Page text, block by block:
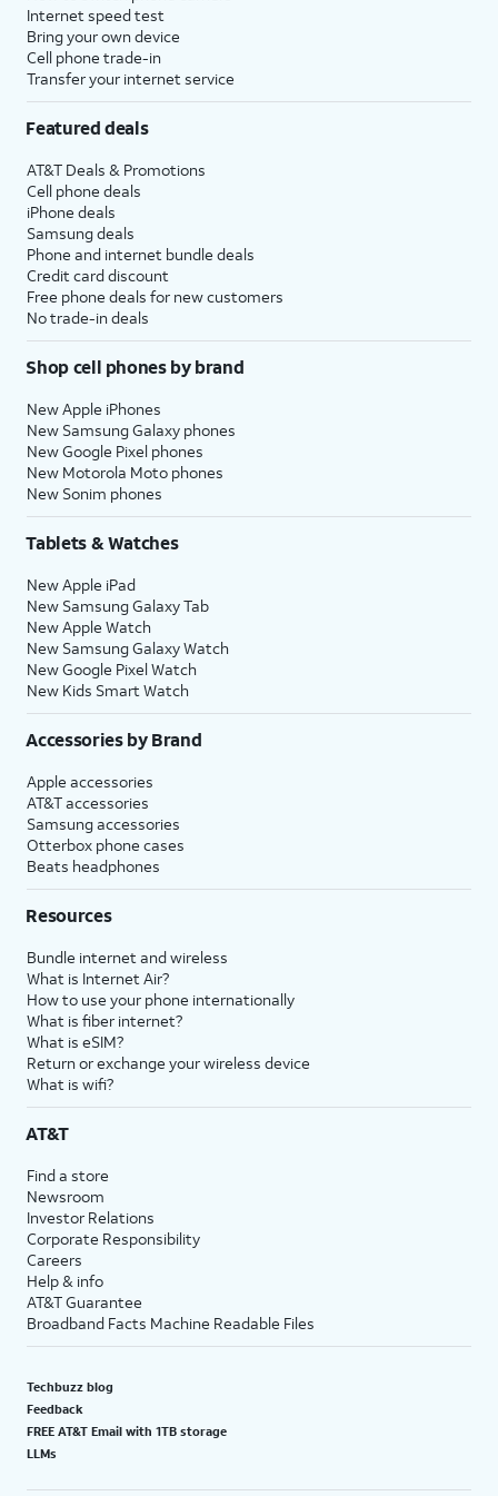
Internet speed test
Bring your own device
Cell phone trade-in
Transfer your internet service
Featured deals
AT&T Deals & Promotions
Cell phone deals
iPhone deals
Samsung deals
Phone and internet bundle deals
Credit card discount
Free phone deals for new customers
No trade-in deals
Shop cell phones by brand
New Apple iPhones
New Samsung Galaxy phones
New Google Pixel phones
New Motorola Moto phones
New Sonim phones
Tablets & Watches
New Apple iPad
New Samsung Galaxy Tab
New Apple Watch
New Samsung Galaxy Watch
New Google Pixel Watch
New Kids Smart Watch
Accessories by Brand
Apple accessories
AT&T accessories
Samsung accessories
Otterbox phone cases
Beats headphones
Resources
Bundle internet and wireless
What is Internet Air?
How to use your phone internationally
What is fiber internet?
What is eSIM?
Return or exchange your wireless device
What is wifi?
AT&T
Find a store
Newsroom
Investor Relations
Corporate Responsibility
Careers
Help & info
AT&T Guarantee
Broadband Facts Machine Readable Files
Techbuzz blog
Feedback
FREE AT&T Email with 1TB storage
LLMs